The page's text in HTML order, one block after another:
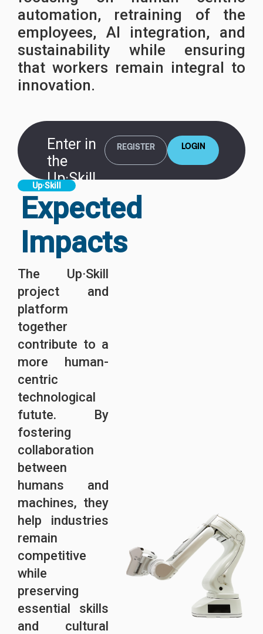
automation, retraining of the
employees, AI integration, and
sustainability while ensuring
that workers remain integral to
innovation.
Enter in
the
Up·Skill
Platform
REGISTER LOGIN
Up·Skill
Expected
Impacts
The Up·Skill
project and
platform
together
contribute to a
more human-
centric
technological
futute. By
fostering
collaboration
between
humans and
machines, they
help industries
remain
competitive
while
preserving
essential skills
and cultural